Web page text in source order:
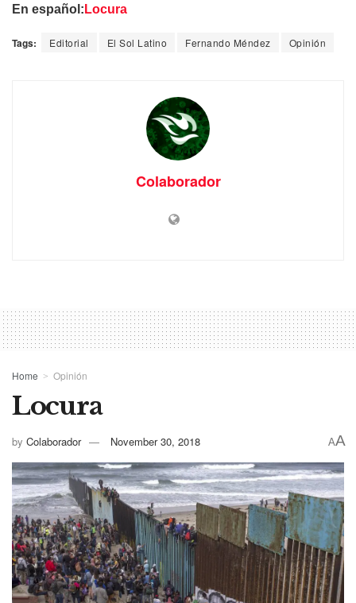
En español: Locura
Tags: Editorial El Sol Latino Fernando Méndez Opinión
Colaborador
Home Opinión
Locura
by Colaborador November 30, 2018 AA